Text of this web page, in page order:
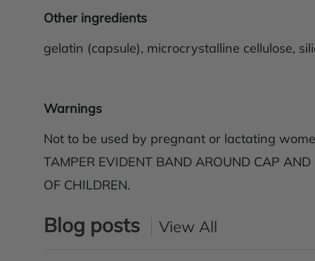
Other ingredients
gelatin (capsule), microcrystalline cellulose,
Warnings
Not to be used by pregnant or lactating
TAMPER EVIDENT BAND AROUND CAP AND
OF CHILDREN.
Blog posts View All